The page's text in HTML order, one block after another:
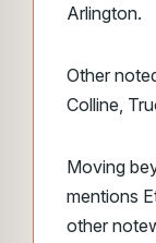
Arlington.
Other
Colline,
Moving
mentions
other